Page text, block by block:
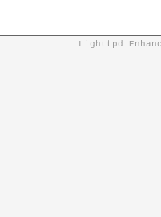
Lighttpd